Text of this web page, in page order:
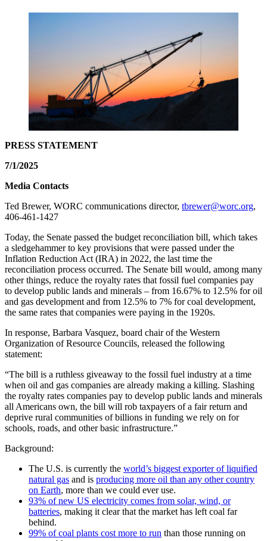
PRESS STATEMENT
7/1/2025
Media Contacts
Ted Brewer, WORC communications director, tbrewer@worc.org,
406-461-1427
Today, the Senate passed the budget reconciliation bill, which takes
a sledgehammer to key provisions that were passed under the
Inflation Reduction Act (IRA) in 2022, the last time the
reconciliation process occurred. The Senate bill would, among many
other things, reduce the royalty rates that fossil fuel companies pay
to develop public lands and minerals – from 16.67% to 12.5% for oil
and gas development and from 12.5% to 7% for coal development,
the same rates that companies were paying in the 1920s.
In response, Barbara Vasquez, board chair of the Western
Organization of Resource Councils, released the following
statement:
“The bill is a ruthless giveaway to the fossil fuel industry at a time
when oil and gas companies are already making a killing. Slashing
the royalty rates companies pay to develop public lands and minerals
all Americans own, the bill will rob taxpayers of a fair return and
deprive rural communities of billions in funding we rely on for
schools, roads, and other basic infrastructure.”
Background:
The U.S. is currently the world’s biggest exporter of liquified
natural gas and is producing more oil than any other country
on Earth, more than we could ever use.
93% of new US electricity comes from solar, wind, or
batteries, making it clear that the market has left coal far
behind.
99% of coal plants cost more to run than those running on